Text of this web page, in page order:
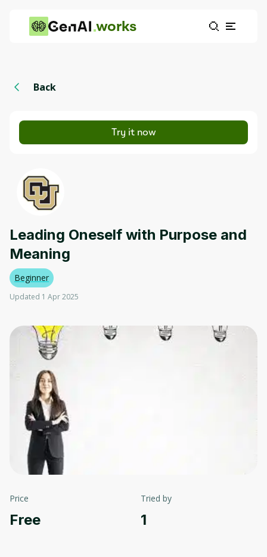
works
Back
Try it now
Leading Oneself with Purpose and
Meaning
Beginner
Updated 1 Apr 2025
Price
Free
Tried by
1